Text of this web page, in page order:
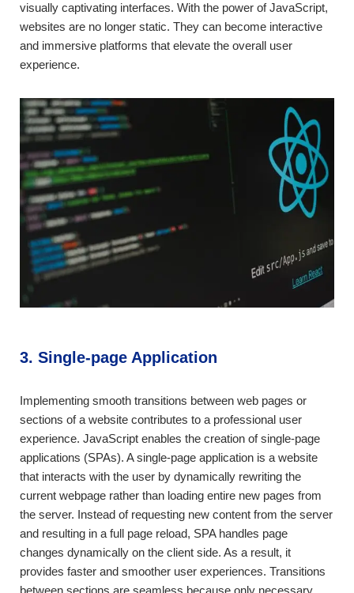
visually captivating interfaces. With the power of JavaScript,
websites are no longer static. They can become interactive
and immersive platforms that elevate the overall user
experience.
3. Single-page Application
Implementing smooth transitions between web pages or
sections of a website contributes to a professional user
experience. JavaScript enables the creation of single-page
applications (SPAs). A single-page application is a website
that interacts with the user by dynamically rewriting the
current webpage rather than loading entire new pages from
the server. Instead of requesting new content from the server
and resulting in a full page reload, SPA handles page
changes dynamically on the client side. As a result, it
provides faster and smoother user experiences. Transitions